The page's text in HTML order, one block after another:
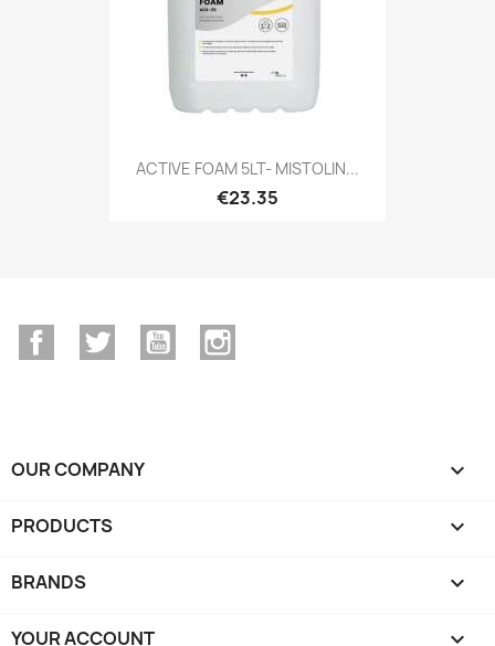
ACTIVE FOAM 5LT- MISTOLIN...
€23.35
FacebookTwitter YouTube
OUR COMPANY 
PRODUCTS 
BRANDS 
YOUR ACCOUNT 